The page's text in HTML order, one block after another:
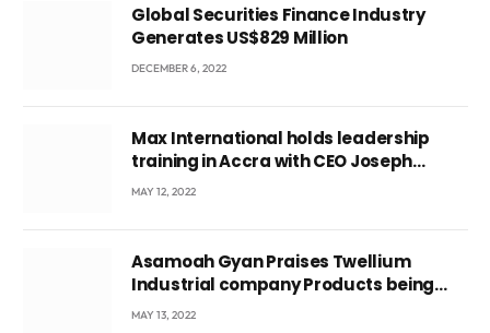
Global Securities Finance Industry
Generates US$829 Million
DECEMBER 6, 2022
Max International holds leadership
training in Accra with CEO Joseph
Voyticky
MAY 12, 2022
Asamoah Gyan Praises Twellium
Industrial company Products being
beyond International Standards.
MAY 13, 2022